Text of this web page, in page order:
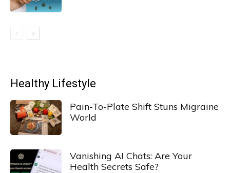
Healthy Lifestyle
Pain-To-Plate Shift Stuns Migraine
World
Vanishing AI Chats: Are Your
Health Secrets Safe?